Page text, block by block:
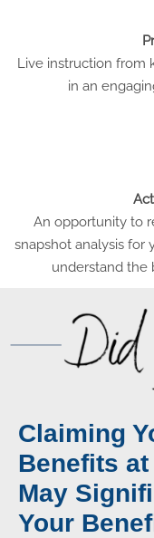
Live instruction from
in an
An opportunity to
snapshot analysis for
understand the
Claiming
Benefits
May
Your